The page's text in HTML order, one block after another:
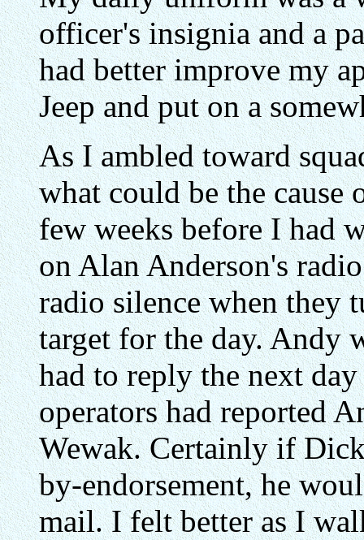
officer's insignia and a
had better improve my
Jeep and put on a
As I ambled toward
what could be the cause
few weeks before I had
on Alan Anderson's
radio silence when they
target for the day. Andy
had to reply the next
operators had reported
Wewak. Certainly if
by-endorsement, he
mail. I felt better as I